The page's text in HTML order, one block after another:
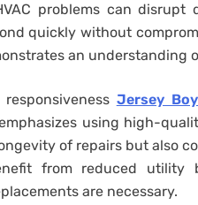
problems can
quickly without
an understanding
Jersey
using high-
of repairs but also
from reduced utility
are necessary.